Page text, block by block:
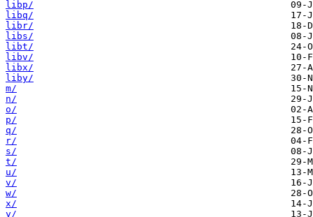
libp/
libq/
libr/
libs/
libt/
libv/
libx/
liby/
m/
n/
o/
p/
q/
r/
s/
t/
u/
v/
w/
x/
y/